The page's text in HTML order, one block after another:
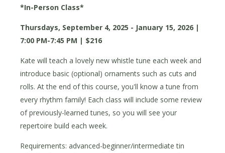
*In-Person Class*
Thursdays, September 4, 2025 - January 15, 2026 |
7:00 PM-7:45 PM | $216
Kate will teach a lovely new whistle tune each week and
introduce basic (optional) ornaments such as cuts and
rolls. At the end of this course, you'll know a tune from
every rhythm family! Each class will include some review
of previously-learned tunes, so you will see your
repertoire build each week.
Requirements: advanced-beginner/intermediate tin